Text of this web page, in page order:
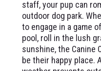
staff, your pup can
outdoor dog park.
to engage in a game
pool, roll in the lush
sunshine, the Canine
be their happy place.